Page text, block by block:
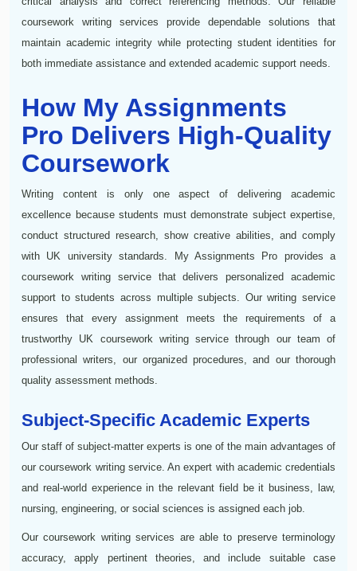
coursework writing services provide dependable solutions that
maintain academic integrity while protecting student identities for
both immediate assistance and extended academic support needs.
How My Assignments
Pro Delivers High-Quality
Coursework
Writing content is only one aspect of delivering academic
excellence because students must demonstrate subject expertise,
conduct structured research, show creative abilities, and comply
with UK university standards. My Assignments Pro provides a
coursework writing service that delivers personalized academic
support to students across multiple subjects. Our writing service
ensures that every assignment meets the requirements of a
trustworthy UK coursework writing service through our team of
professional writers, our organized procedures, and our thorough
quality assessment methods.
Subject-Specific Academic Experts
Our staff of subject-matter experts is one of the main advantages of
our coursework writing service. An expert with academic credentials
and real-world experience in the relevant field be it business, law,
nursing, engineering, or social sciences is assigned each job.
Our coursework writing services are able to preserve terminology
accuracy, apply pertinent theories, and include suitable case